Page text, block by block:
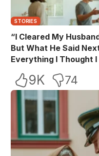
STORIES
“I Cleared My
But What He Said
Everything I Thought I
9K 74